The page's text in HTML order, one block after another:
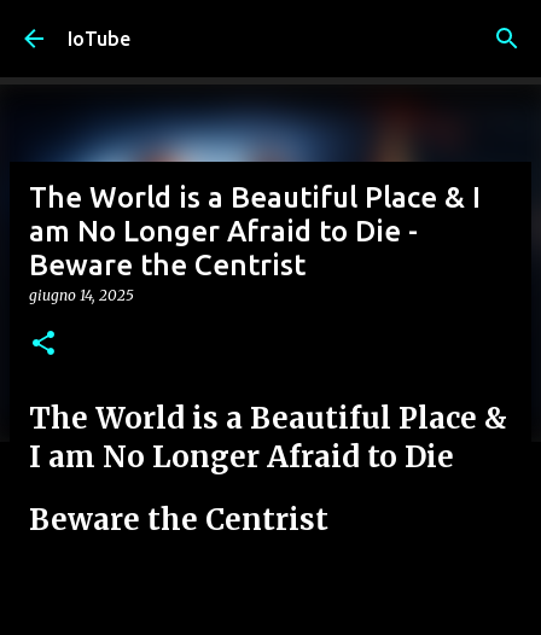
IoTube
The World is a Beautiful Place & I
am No Longer Afraid to Die -
Beware the Centrist
giugno 14, 2025
The World is a Beautiful Place &
I am No Longer Afraid to Die
Beware the Centrist